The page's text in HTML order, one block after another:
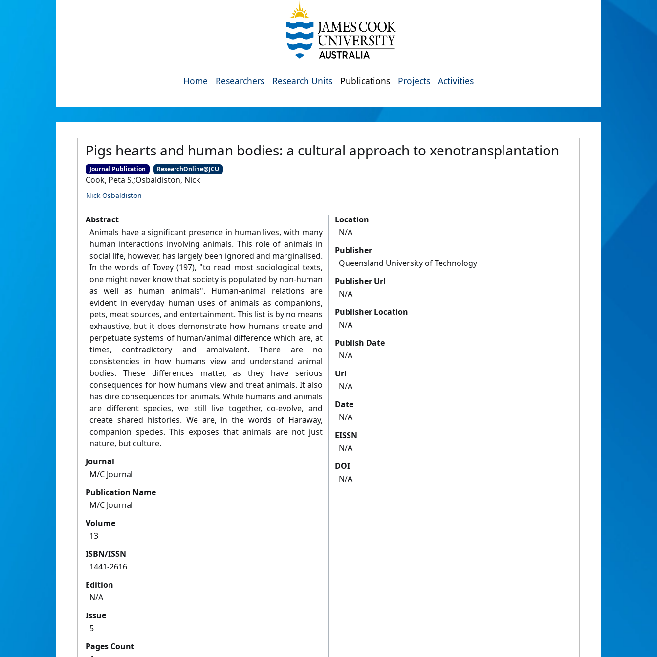
Home Researchers Research Units Publications Projects Activities
Pigs hearts and human bodies: a cultural approach to xenotransplantation
Journal Publication ResearchOnline@JCU
Cook, Peta S.;Osbaldiston, Nick
Nick Osbaldiston
Abstract
Animals have a significant presence in human lives, with many
human interactions involving animals. This role of animals in
social life, however, has largely been ignored and marginalised.
In the words of Tovey (197), "to read most sociological texts,
one might never know that society is populated by non-human
as well as human animals". Human-animal relations are
evident in everyday human uses of animals as companions,
pets, meat sources, and entertainment. This list is by no means
exhaustive, but it does demonstrate how humans create and
perpetuate systems of human/animal difference which are, at
times, contradictory and ambivalent. There are no
consistencies in how humans view and understand animal
bodies. These differences matter, as they have serious
consequences for how humans view and treat animals. It also
has dire consequences for animals. While humans and animals
are different species, we still live together, co-evolve, and
create shared histories. We are, in the words of Haraway,
companion species. This exposes that animals are not just
nature, but culture.
Journal
M/C Journal
Publication Name
M/C Journal
Volume
13
ISBN/ISSN
1441-2616
Edition
N/A
Issue
5
Pages Count
Location
N/A
Publisher
Queensland University of Technology
Publisher Url
N/A
Publisher Location
N/A
Publish Date
N/A
Url
N/A
Date
N/A
EISSN
N/A
DOI
N/A